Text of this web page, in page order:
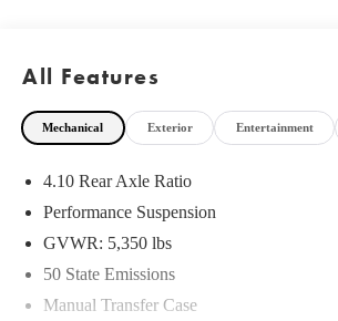
Quick Order Package 23R
LED Lighting Group ($1,195 value)
Front LED Fog Lamps
LED Reflector Headlamps
Daytime Running Lamps LED Accents
All Features
Mechanical Exterior Entertainment
4.10 Rear Axle Ratio
Performance Suspension
GVWR: 5,350 lbs
50 State Emissions
Manual Transfer Case